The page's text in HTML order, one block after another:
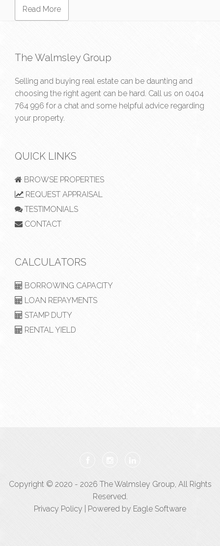
Read More
The Walmsley Group
Selling and buying real estate can be daunting and
choosing the right agent can be hard. Call us on 0404
764 996 for a chat and some helpful advice regarding
your property.
QUICK LINKS
BROWSE PROPERTIES
REQUEST APPRAISAL
TESTIMONIALS
CONTACT
CALCULATORS
BORROWING CAPACITY
LOAN REPAYMENTS
STAMP DUTY
RENTAL YIELD
Copyright © 2020 - 2026 The Walmsley Group, All Rights
Reserved.
Privacy Policy | Powered by Eagle Software